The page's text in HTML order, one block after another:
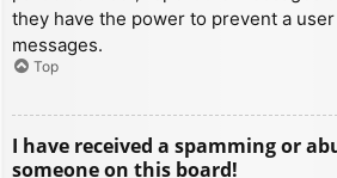
they have the power to prevent a
messages.
Top
I have received a spamming or
someone on this board!